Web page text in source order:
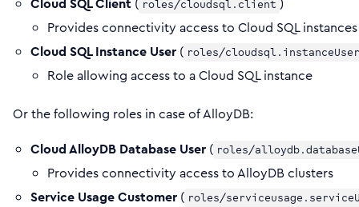
roles/cloudsql.client
Provides connectivity access to Cloud SQL instances
Cloud SQL Instance User( roles/cloudsql.instanceUser
Role allowing access to a Cloud SQL instance
Or the following roles in case of AlloyDB:
Cloud AlloyDB Database User( roles/
Provides connectivity access to AlloyDB clusters
Service Usage Customer( roles/